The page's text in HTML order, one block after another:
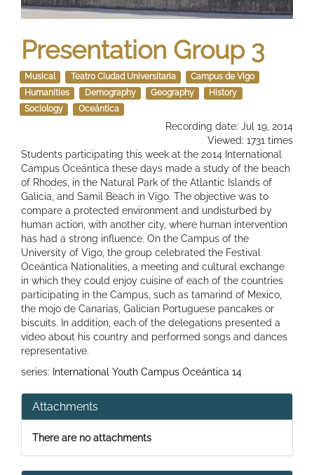
Presentation Group 3
Musical Teatro Ciudad Universitaria
Campus de Vigo
Humanities
Demography Geography
History
Sociology
Oceántica
Recording date: Jul 19, 2014
Viewed: 1731 times
Students participating this week at the 2014 International
Campus Oceántica these days made ​​a study of the beach
of Rhodes, in the Natural Park of the Atlantic Islands of
Galicia, and Samil Beach in Vigo. The objective was to
compare a protected environment and undisturbed by
human action, with another city, where human intervention
has had a strong influence. On the Campus of the
University of Vigo, the group celebrated the Festival
Oceántica Nationalities, a meeting and cultural exchange
in which they could enjoy cuisine of each of the countries
participating in the Campus, such as tamarind of Mexico,
the mojo de Canarias, Galician Portuguese pancakes or
biscuits. In addition, each of the delegations presented a
video about his country and performed songs and dances
representative.
series: International Youth Campus Oceántica 14
Attachments
There are no attachments